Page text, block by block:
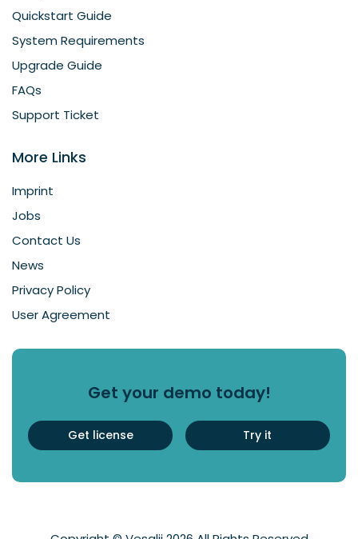
Quickstart Guide
System Requirements
Upgrade Guide
FAQs
Support Ticket
More Links
Imprint
Jobs
Contact Us
News
Privacy Policy
User Agreement
Get your demo today!
Get license Try it